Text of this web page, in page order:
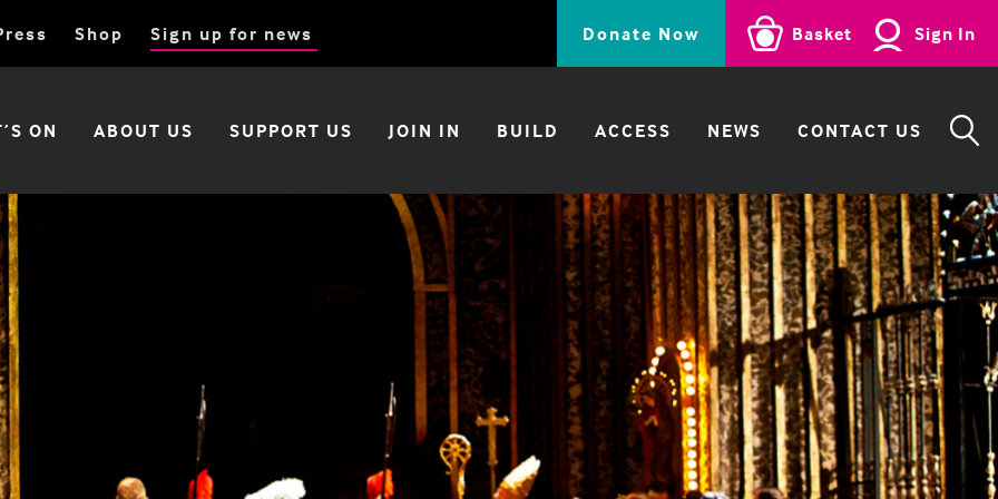
Basket Sign In
ON ABOUT US SUPPORT US JOIN IN BUILD ACCESS NEWS CONTACT US
Donate Now
Shop Sign up for news